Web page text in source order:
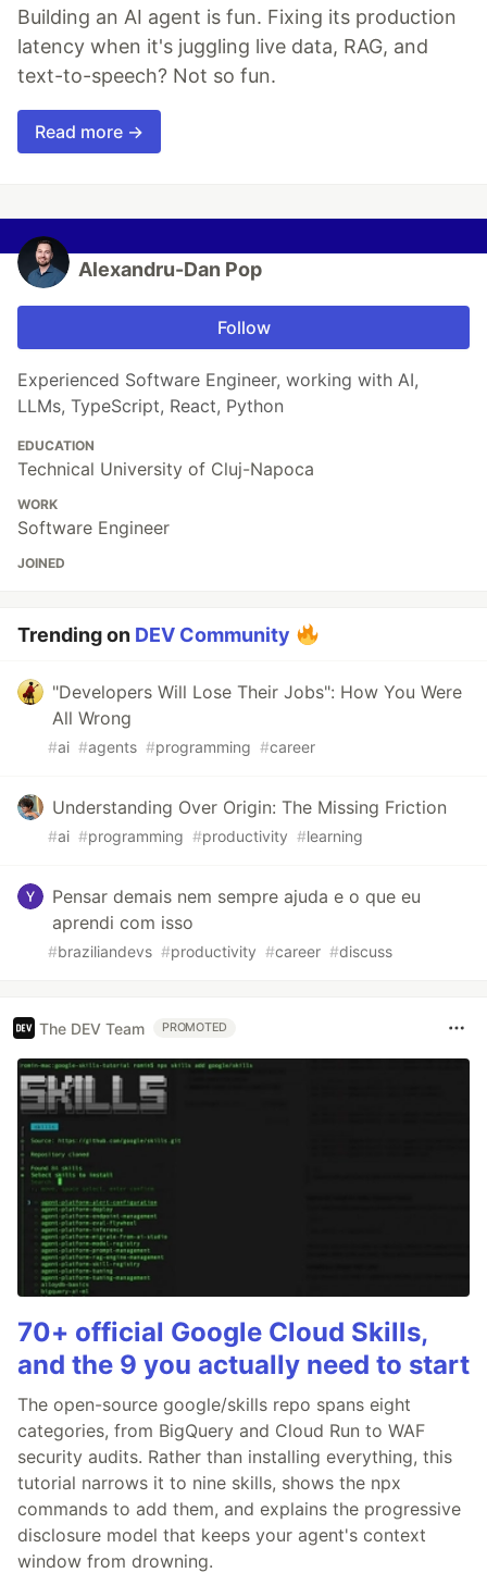
Building an AI agent is fun. Fixing its production
latency when it's juggling live data, RAG, and
text-to-speech? Not so fun.
Read more →
Alexandru-Dan Pop
Follow
Experienced Software Engineer, working with AI,
LLMs, TypeScript, React, Python
EDUCATION
Technical University of Cluj-Napoca
WORK
Software Engineer
JOINED
Trending on DEV Community
"Developers Will Lose Their Jobs": How You Were
All Wrong
#ai #agents #programming #career
Understanding Over Origin: The Missing Friction
#ai #programming #productivity #learning
Pensar demais nem sempre ajuda e o que eu
aprendi com isso
#braziliandevs #productivity #career #discuss
The DEV Team PROMOTED
70+ official Google Cloud Skills,
and the 9 you actually need to start
The open-source google/skills repo spans eight
categories, from BigQuery and Cloud Run to WAF
security audits. Rather than installing everything, this
tutorial narrows it to nine skills, shows the npx
commands to add them, and explains the progressive
disclosure model that keeps your agent's context
window from drowning.